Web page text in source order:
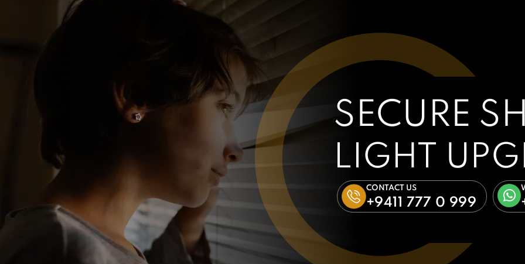
SECURE
LIGHT
CONTACT US
+9411 777 0 999